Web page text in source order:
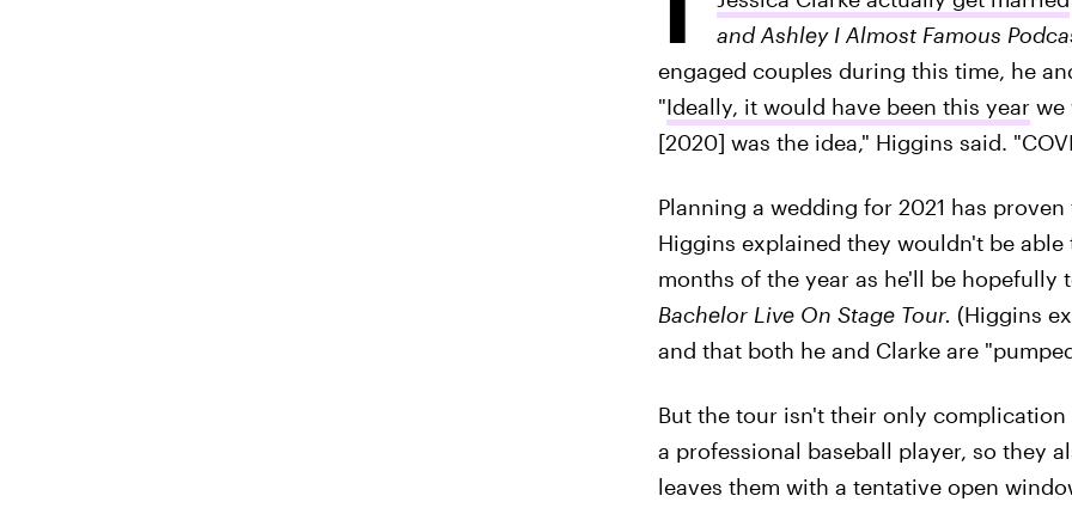
and Ashley I Almost Famous
engaged couples during this time, he
"Ideally, it would have been this yearwe
[2020] was the idea," Higgins said.
Planning a wedding for 2021 has
Higgins explained they wouldn't be
months of the year as he'll be
Bachelor Live On Stage Tour. (Higgins
and that both he and Clarke are
But the tour isn't their only
a professional baseball player, so they
leaves them with a tentative open